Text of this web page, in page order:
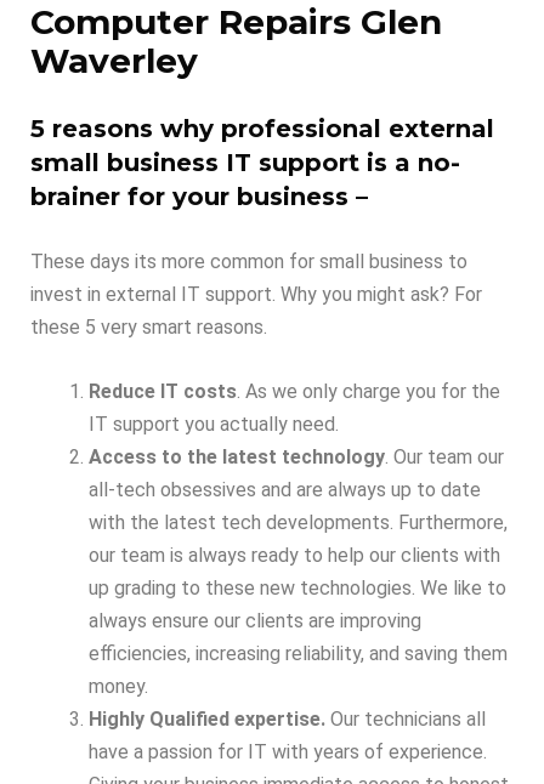
Computer Repairs Glen
Waverley
5 reasons why professional external
small business IT support is a no-
brainer for your business –
These days its more common for small business to
invest in external IT support. Why you might ask? For
these 5 very smart reasons.
Reduce IT costs. As we only charge you for the
IT support you actually need.
Access to the latest technology. Our team our
all-tech obsessives and are always up to date
with the latest tech developments. Furthermore,
our team is always ready to help our clients with
up grading to these new technologies. We like to
always ensure our clients are improving
efficiencies, increasing reliability, and saving them
money.
Highly Qualified expertise. Our technicians all
have a passion for IT with years of experience.